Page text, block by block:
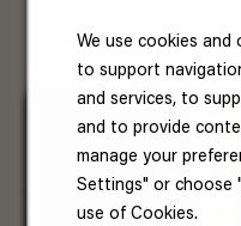
We use cookies
to support
and services, to
and to provide
manage your
Settings" or
use of Cookies.
Read More